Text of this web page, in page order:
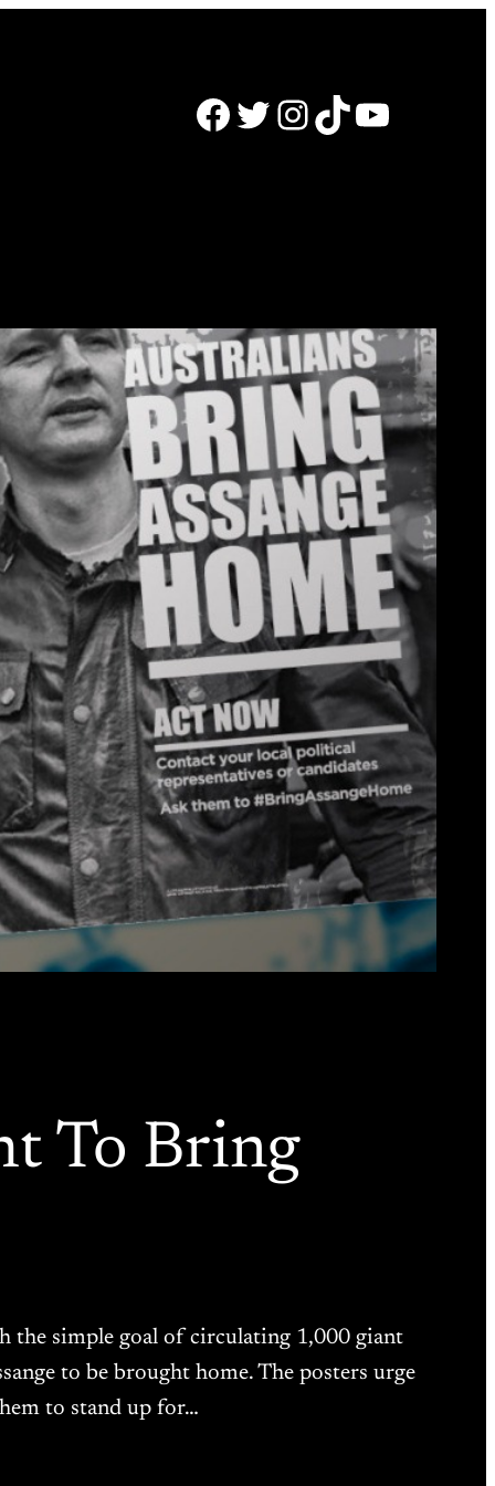
Facebook Twitter Instagram TikTok YouTube
To Bring
the simple goal of circulating 1,000 giant
to be brought home. The posters urge
to stand up for…